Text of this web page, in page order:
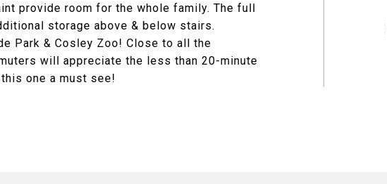
provide room for the whole family. The full
storage above & below stairs.
Park & Cosley Zoo! Close to all the
will appreciate the less than 20-minute
one a must see!